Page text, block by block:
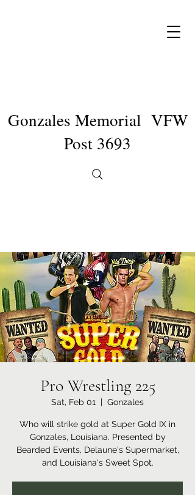
Gonzales Memorial VFW
Post 3693
Pro Wrestling 225
Sat, Feb 01
  |
Gonzales
Who will strike gold at Super Gold IX in
Gonzales, Louisiana. Presented by
Bearded Events, Delaune's Supermarket,
and Louisiana's Sweet Spot.